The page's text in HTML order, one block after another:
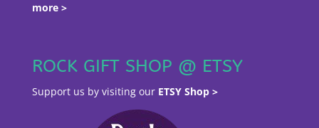
more >
ROCK GIFT SHOP @ ETSY
Support us by visiting our ETSY Shop >